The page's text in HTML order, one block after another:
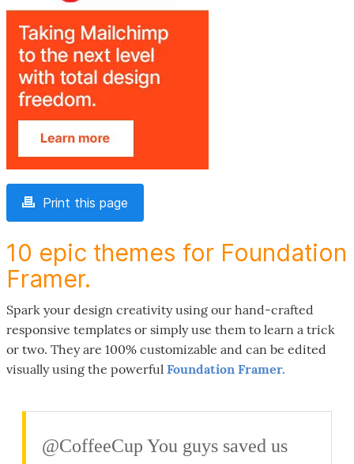
Print this page
10 epic themes for Foundation
Framer.
Spark your design creativity using our hand-crafted
responsive templates or simply use them to learn a trick
or two. They are 100% customizable and can be edited
visually using the powerful Foundation Framer.
@CoffeeCup You guys saved us